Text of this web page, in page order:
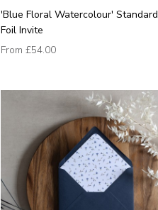
'Blue Floral Watercolour' Standard
Foil Invite
From £54.00